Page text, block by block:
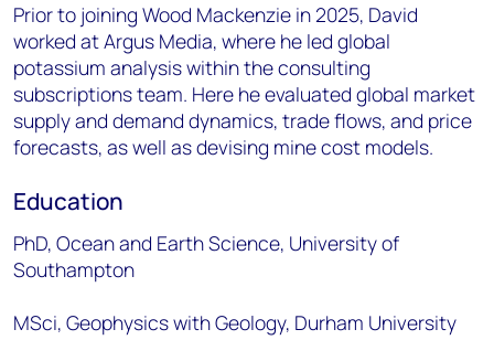
Prior to joining Wood Mackenzie in 2025, David
worked at Argus Media, where he led global
potassium analysis within the consulting
subscriptions team. Here he evaluated global market
supply and demand dynamics, trade flows, and price
forecasts, as well as devising mine cost models.
Education
PhD, Ocean and Earth Science, University of
Southampton
MSci, Geophysics with Geology, Durham University